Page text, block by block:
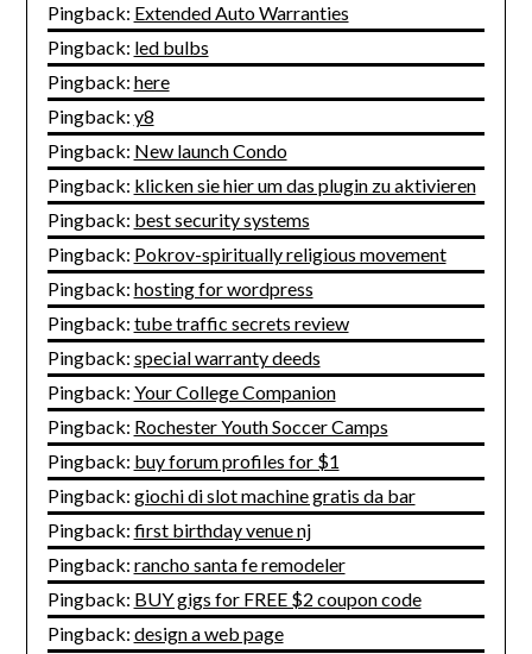
Pingback: Extended Auto Warranties
Pingback: led bulbs
Pingback: here
Pingback: y8
Pingback: New launch Condo
Pingback: klicken sie hier um das plugin zu aktivieren
Pingback: best security systems
Pingback: Pokrov-spiritually religious movement
Pingback: hosting for wordpress
Pingback: tube traffic secrets review
Pingback: special warranty deeds
Pingback: Your College Companion
Pingback: Rochester Youth Soccer Camps
Pingback: buy forum profiles for $1
Pingback: giochi di slot machine gratis da bar
Pingback: first birthday venue nj
Pingback: rancho santa fe remodeler
Pingback: BUY gigs for FREE $2 coupon code
Pingback: design a web page